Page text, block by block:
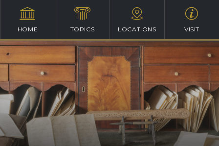
HOME TOPICS LOCATIONS VISIT